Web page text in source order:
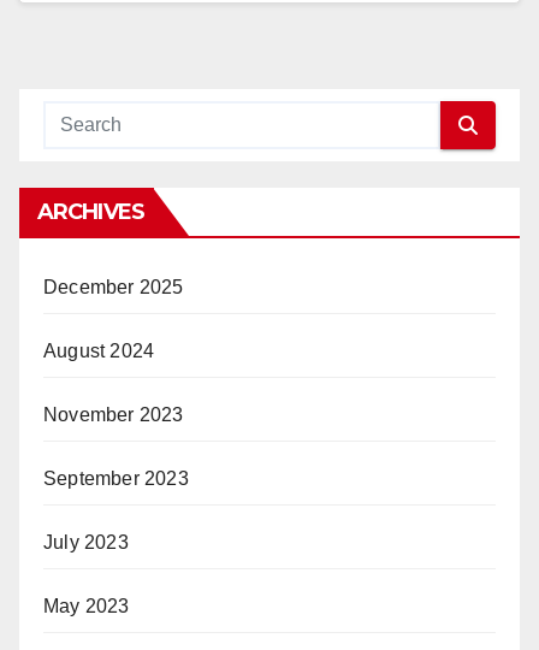
ARCHIVES
December 2025
August 2024
November 2023
September 2023
July 2023
May 2023